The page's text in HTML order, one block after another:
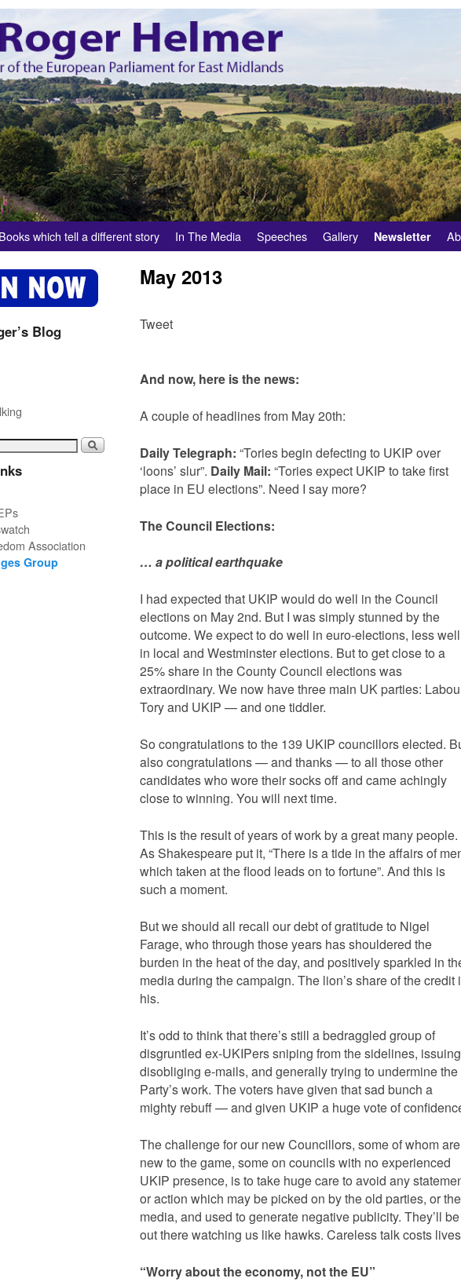
Books which tell a different story In The Media Speeches Gallery Newsletter
Blog
Association
Group
May 2013
Tweet
And now, here is the news:
A couple of headlines from May 20th:
Daily Telegraph: “Tories begin defecting to UKIP over
‘loons’ slur”. Daily Mail: “Tories expect UKIP to take first
place in EU elections”. Need I say more?
The Council Elections:
… a political earthquake
I had expected that UKIP would do well in the Council
elections on May 2nd. But I was simply stunned by the
outcome. We expect to do well in euro-elections, less well
in local and Westminster elections. But to get close to a
25% share in the County Council elections was
extraordinary. We now have three main UK parties:
Tory and UKIP — and one tiddler.
So congratulations to the 139 UKIP councillors elected.
also congratulations — and thanks — to all those other
candidates who wore their socks off and came achingly
close to winning. You will next time.
This is the result of years of work by a great many people.
As Shakespeare put it, “There is a tide in the affairs of
which taken at the flood leads on to fortune”. And this is
such a moment.
But we should all recall our debt of gratitude to Nigel
Farage, who through those years has shouldered the
burden in the heat of the day, and positively sparkled in
media during the campaign. The lion’s share of the credit
his.
It’s odd to think that there’s still a bedraggled group of
disgruntled ex-UKIPers sniping from the sidelines, issuing
disobliging e-mails, and generally trying to undermine the
Party’s work. The voters have given that sad bunch a
mighty rebuff — and given UKIP a huge vote of
The challenge for our new Councillors, some of whom are
new to the game, some on councils with no experienced
UKIP presence, is to take huge care to avoid any
or action which may be picked on by the old parties, or the
media, and used to generate negative publicity. They’ll be
out there watching us like hawks. Careless talk costs
“Worry about the economy, not the EU”